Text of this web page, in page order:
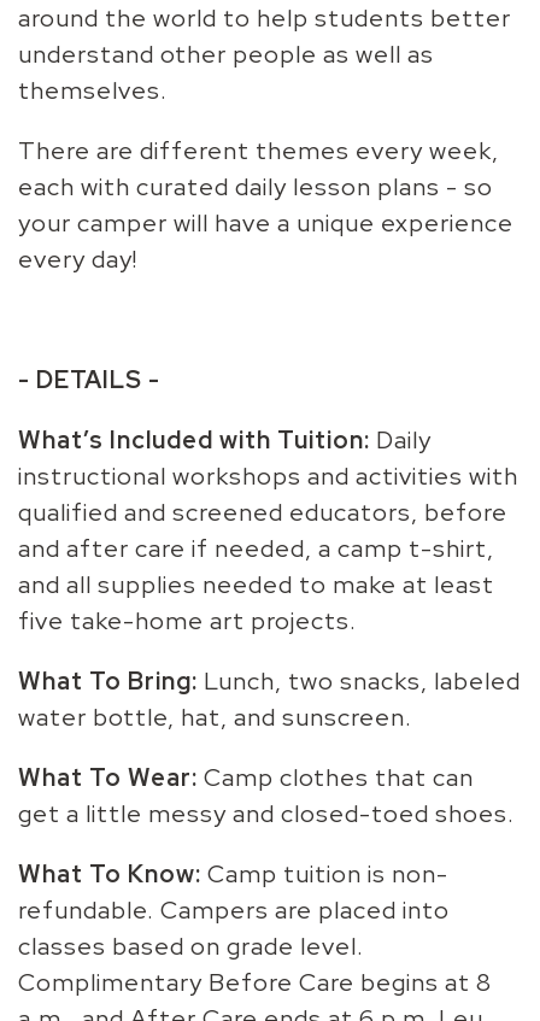
around the world to help students better
understand other people as well as
themselves.
There are different themes every week,
each with curated daily lesson plans - so
your camper will have a unique experience
every day!
- DETAILS -
What’s Included with Tuition: Daily
instructional workshops and activities with
qualified and screened educators, before
and after care if needed, a camp t-shirt,
and all supplies needed to make at least
five take-home art projects.
What To Bring: Lunch, two snacks, labeled
water bottle, hat, and sunscreen.
What To Wear: Camp clothes that can
get a little messy and closed-toed shoes.
What To Know: Camp tuition is non-
refundable. Campers are placed into
classes based on grade level.
Complimentary Before Care begins at 8